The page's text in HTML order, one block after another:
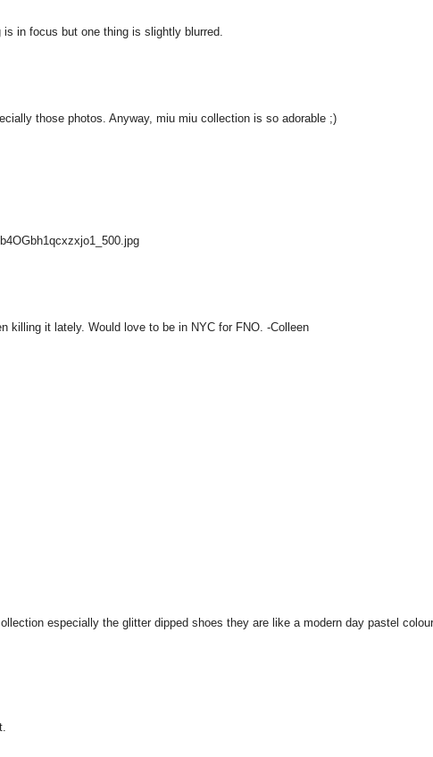
in focus but one thing is slightly blurred.
those photos. Anyway, miu miu collection is so adorable ;)
killing it lately. Would love to be in NYC for FNO. -Colleen
especially the glitter dipped shoes they are like a modern day pastel